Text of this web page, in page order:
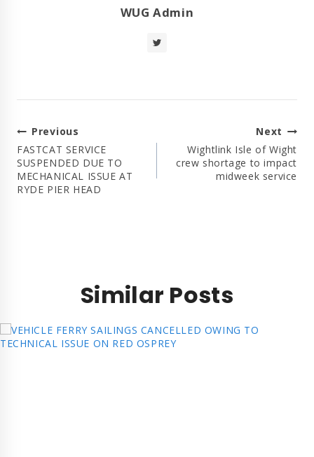
WUG Admin
Post
Navigation
Previous
FASTCAT SERVICE
SUSPENDED DUE TO
MECHANICAL ISSUE AT
RYDE PIER HEAD
Next
Wightlink Isle of Wight
crew shortage to impact
midweek service
Similar Posts